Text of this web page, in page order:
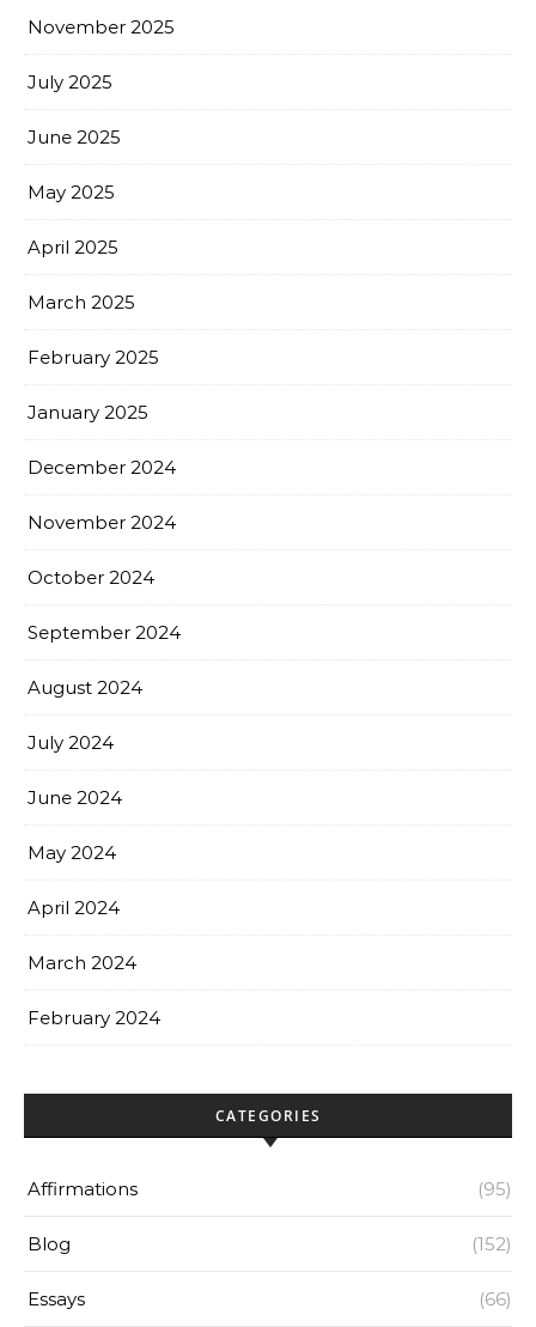
November 2025
July 2025
June 2025
May 2025
April 2025
March 2025
February 2025
January 2025
December 2024
November 2024
October 2024
September 2024
August 2024
July 2024
June 2024
May 2024
April 2024
March 2024
February 2024
CATEGORIES
Affirmations (95)
Blog (152)
Essays (66)